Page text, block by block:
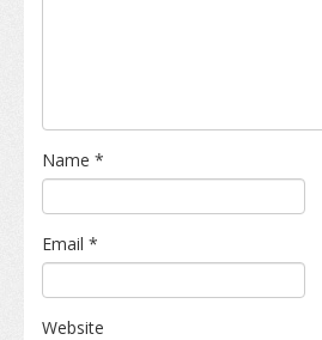
Name *
Email *
Website